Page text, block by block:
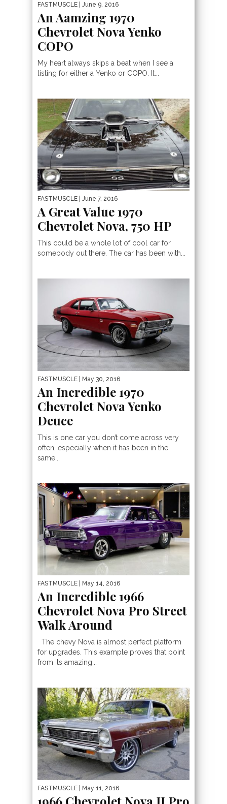
FASTMUSCLE | June 9, 2016
An Aamzing 1970
Chevrolet Nova Yenko
COPO
My heart always skips a beat when I see a
listing for either a Yenko or COPO. It...
FASTMUSCLE | June 7, 2016
A Great Value 1970
Chevrolet Nova, 750 HP
This could be a whole lot of cool car for
somebody out there. The car has been with...
FASTMUSCLE | May 30, 2016
An Incredible 1970
Chevrolet Nova Yenko
Deuce
This is one car you don’t come across very
often, especially when it has been in the
same...
FASTMUSCLE | May 14, 2016
An Incredible 1966
Chevrolet Nova Pro Street
Walk Around
The chevy Nova is almost perfect platform
for upgrades. This example proves that point
from its amazing...
FASTMUSCLE | May 11, 2016
1966 Chevrolet Nova II Pro